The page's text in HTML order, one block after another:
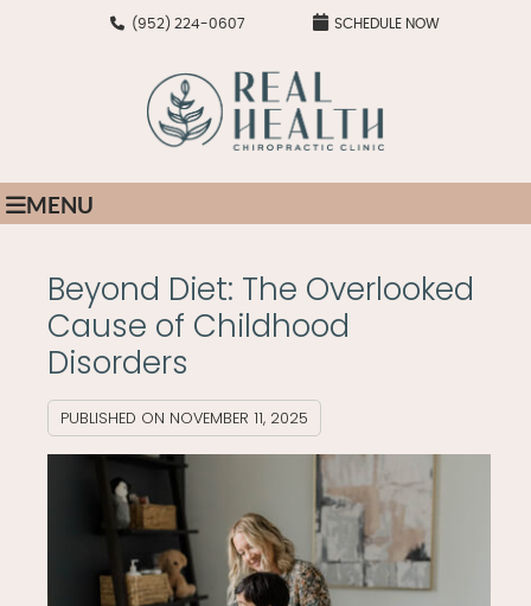
(952) 224-0607 SCHEDULE NOW
MENU
Beyond Diet: The Overlooked
Cause of Childhood
Disorders
PUBLISHED ON NOVEMBER 11, 2025